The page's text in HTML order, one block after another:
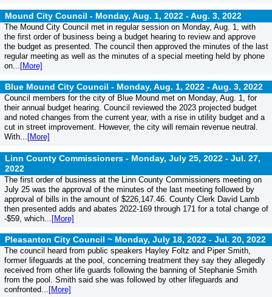
Mound City Council - Monday, Aug. 1, 2022 -Aug. 3, 2022
The Mound City Council met in regular session on Monday, Aug. 1, with
the first order of business being a budget hearing to review and approve
the budget as presented. The council then approved the minutes of the last
regular meeting as well as the minutes of a special meeting held by phone
on... [More]
Blue Mound City Council - Monday, Aug. 1, 2022 -Aug. 3, 2022
Council members for the city of Blue Mound met on Monday, Aug. 1, for
their annual budget hearing. Council reviewed the 2023 projected budget
and noted changes from the current year, with a rise in utility budget and a
cut in street improvement. However, the city will remain revenue neutral.
With... [More]
Linn County Commissioners - Monday, July 25, 2022 - Jul. 27,
2022
The first order of business at the Linn County Commissioners meeting on
July 25 was the approval of the minutes of the last meeting followed by
approval of bills in the amount of $226,147.46. County Clerk David Lamb
then presented adds and abates 2022-169 through 171 for a total change of
-$59, which... [More]
Pleasanton City Council ~ Monday, July 18, 2022 - Jul. 20, 2022
The council heard from public speakers Hayley Foltz and Piper Smith,
former lifeguards at the pool, concerning treatment they say they allegedly
received from other life guards following the banning of Stephanie Smith
from the pool. Smith said she was followed by other lifeguards and
confronted... [More]